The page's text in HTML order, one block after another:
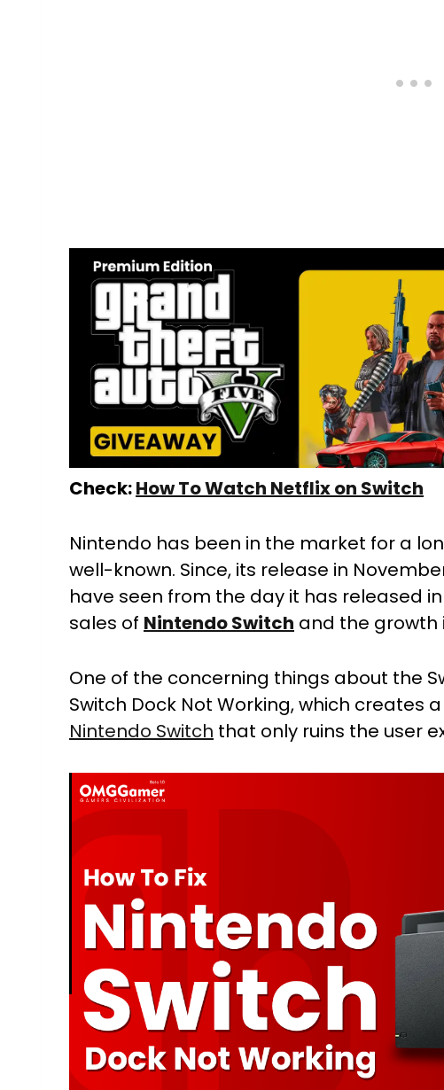
Check:How To Watch Netflix on Switch
Nintendo has been in the market for a
well-known. Since, its release in
have seen from the day it has released
sales of Nintendo Switch and the growth
One of the concerning things about the
Switch Dock Not Working, which creates
Nintendo Switch that only ruins the user